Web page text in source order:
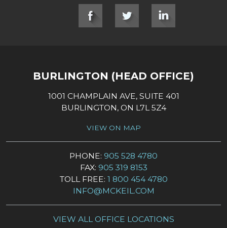
SOCIAL LINKS
BURLINGTON (HEAD OFFICE)
1001 CHAMPLAIN AVE, SUITE 401
BURLINGTON, ON L7L 5Z4
VIEW ON MAP
PHONE: 905 528 4780
FAX: 905 319 8153
TOLL FREE: 1 800 454 4780
INFO@MCKEIL.COM
VIEW ALL OFFICE LOCATIONS